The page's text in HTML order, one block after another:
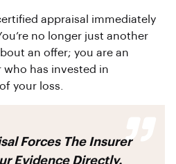
appraisal immediately
no longer just another
an offer; you are an
has invested in
your loss.
Evidence Directly.